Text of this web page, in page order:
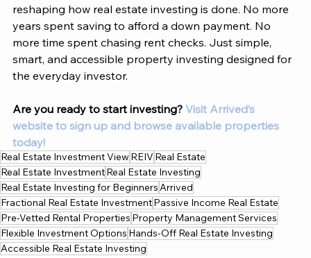
reshaping how real estate investing is done. No more
years spent saving to afford a down payment. No
more time spent chasing rent checks. Just simple,
smart, and accessible property investing designed for
the everyday investor.
Are you ready to start investing? Visit Arrived’s
website to sign up and browse available properties
today!
Real Estate Investment View REIV Real Estate
Real Estate InvestmentReal Estate Investing
Real Estate Investing for BeginnersArrived
Fractional Real Estate InvestmentPassive Income Real Estate
Pre-Vetted Rental Properties Property Management Services
Flexible Investment Options Hands-Off Real Estate Investing
Accessible Real Estate Investing